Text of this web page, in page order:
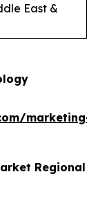
East &
marketing-
Regional